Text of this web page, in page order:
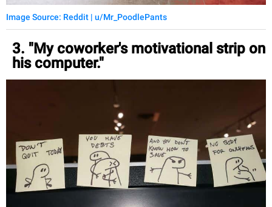
Image Source: Reddit | u/Mr_PoodlePants
3. "My coworker's motivational strip on
his computer."